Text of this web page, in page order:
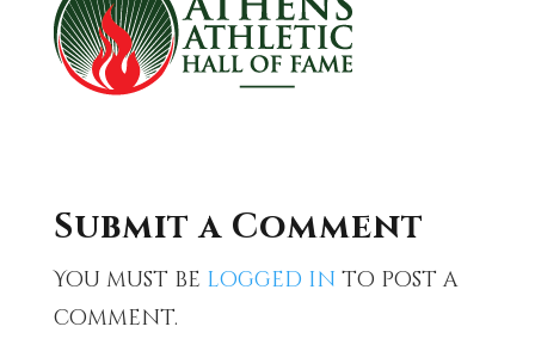
Submit a Comment
You must be logged in to post a
comment.